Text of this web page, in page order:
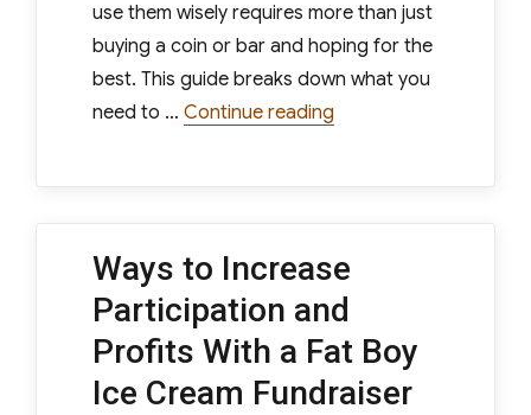
use them wisely requires more than just
buying a coin or bar and hoping for the
best. This guide breaks down what you
need to … Continue reading“Understanding
Ways to Increase
Participation and
Profits With a Fat Boy
Ice Cream Fundraiser